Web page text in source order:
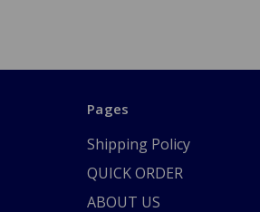
Pages
Shipping Policy
QUICK ORDER
ABOUT US